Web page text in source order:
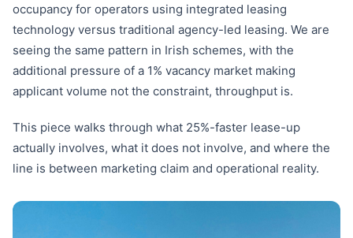
occupancy for operators using integrated leasing
technology versus traditional agency-led leasing. We are
seeing the same pattern in Irish schemes, with the
additional pressure of a 1% vacancy market making
applicant volume not the constraint, throughput is.
This piece walks through what 25%-faster lease-up
actually involves, what it does not involve, and where the
line is between marketing claim and operational reality.